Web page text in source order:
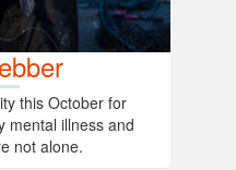
this October for
mental illness and
not alone.